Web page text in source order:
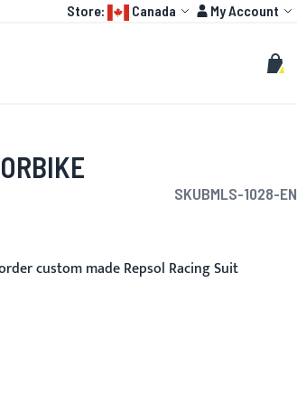
Language:
Store: Canada Account
My Account
Search
My
SKUBMLS-1028-EN
custom made Repsol Racing Suit